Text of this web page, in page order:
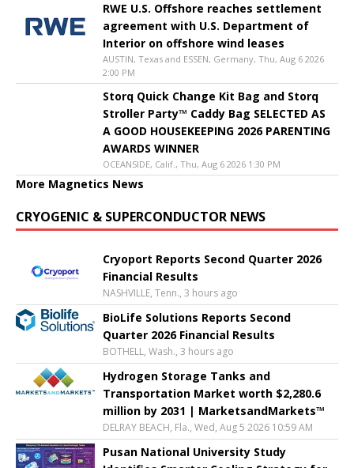
RWE U.S. Offshore reaches settlement
agreement with U.S. Department of
Interior on offshore wind leases
AUSTIN, Texas and ESSEN, Germany, Thu, Aug 6 2026
2:00 PM
Storq Quick Change Kit Bag and Storq
Stroller Party™ Caddy Bag SELECTED AS
A GOOD HOUSEKEEPING 2026 PARENTING
AWARDS WINNER
OCEANSIDE, Calif., Thu, Aug 6 2026 1:30 PM
More Magnetics News
CRYOGENIC & SUPERCONDUCTOR NEWS
Cryoport Reports Second Quarter 2026
Financial Results
NASHVILLE, Tenn., 3 hours ago
BioLife Solutions Reports Second
Quarter 2026 Financial Results
BOTHELL, Wash., 3 hours ago
Hydrogen Storage Tanks and
Transportation Market worth $2,280.6
million by 2031 | MarketsandMarkets™
DELRAY BEACH, Fla., Wed, Aug 5 2026 10:59 AM
Pusan National University Study